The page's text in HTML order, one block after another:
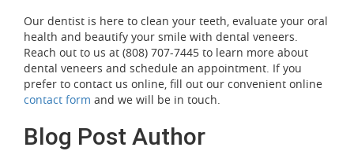
Our dentist is here to clean your teeth, evaluate your oral
health and beautify your smile with dental veneers.
Reach out to us at (808) 707-7445 to learn more about
dental veneers and schedule an appointment. If you
prefer to contact us online, fill out our convenient online
contact form and we will be in touch.
Blog Post Author